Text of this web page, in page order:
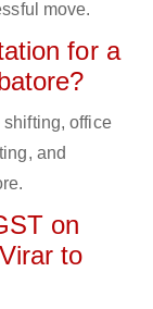
move.
for a
office
and
on
to